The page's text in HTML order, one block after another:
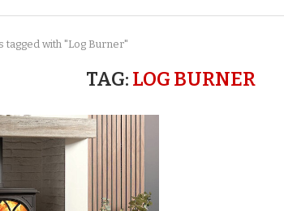
tagged with "Log Burner"
TAG: LOG BURNER